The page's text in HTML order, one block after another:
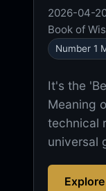
2026-04-
Book of
Number 1
It's the
Meaning
technical
universal